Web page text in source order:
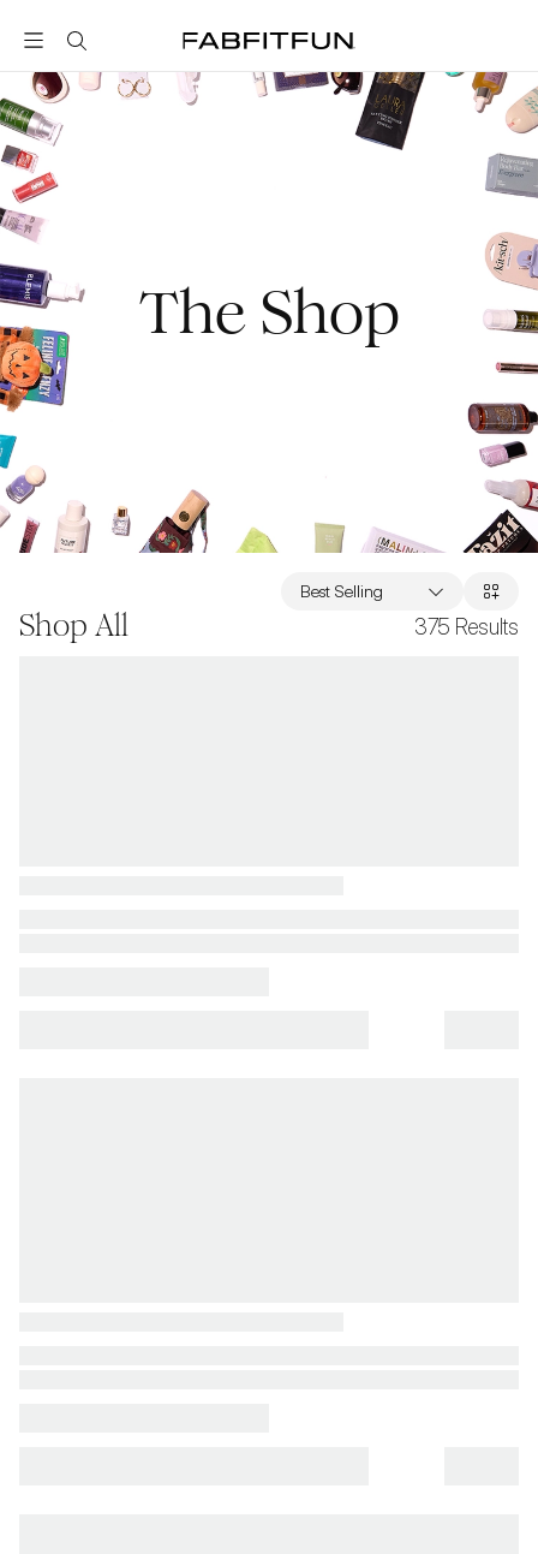
FabFitFun
The Shop
Shop All 375 Results
Best Selling